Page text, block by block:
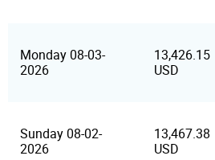
Monday 08-03-
2026
13,426.15
USD
Sunday 08-02-
2026
13,467.38
USD